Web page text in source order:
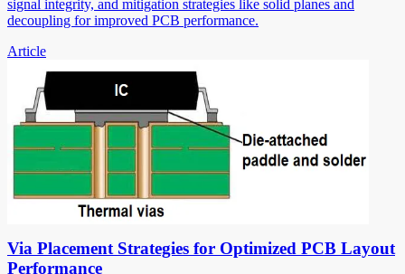
signal integrity, and mitigation strategies like solid planes and
decoupling for improved PCB performance.
Article
Via Placement Strategies for Optimized PCB Layout
Performance